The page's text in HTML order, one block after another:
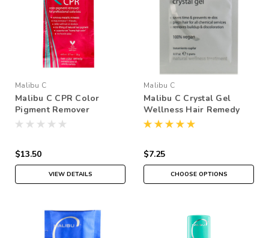
Malibu C
Malibu C CPR Color
Pigment Remover
Packette
$13.50
VIEW DETAILS
Malibu C
Malibu C Crystal Gel
Wellness Hair Remedy
$7.25
CHOOSE OPTIONS